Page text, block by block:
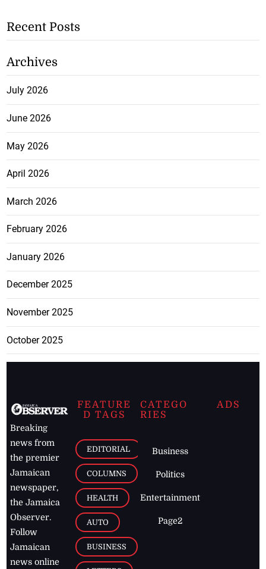
Recent Posts
Archives
July 2026
June 2026
May 2026
April 2026
March 2026
February 2026
January 2026
December 2025
November 2025
October 2025
Breaking
news from
the premier
Jamaican
newspaper,
the Jamaica
Observer.
Follow
Jamaican
news online
FEATURE
D TAGS
EDITORIAL
COLUMNS
HEALTH
AUTO
BUSINESS
CATEGO
RIES
Business
Politics
Entertainment
Page2
ADS